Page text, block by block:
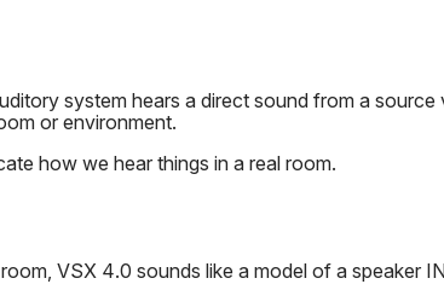
system hears a direct sound from a source
or environment.
how we hear things in a real room.
VSX 4.0 sounds like a model of a speaker